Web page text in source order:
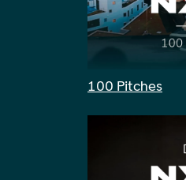
100 Pitches